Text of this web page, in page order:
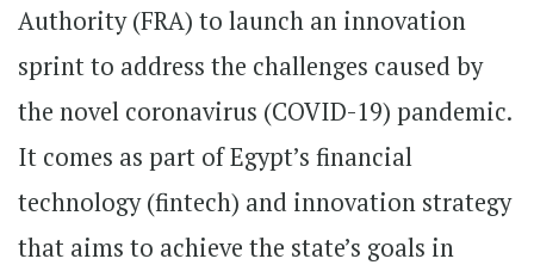
Authority (FRA) to launch an innovation
sprint to address the challenges caused by
the novel coronavirus (COVID-19) pandemic.
It comes as part of Egypt’s financial
technology (fintech) and innovation strategy
that aims to achieve the state’s goals in